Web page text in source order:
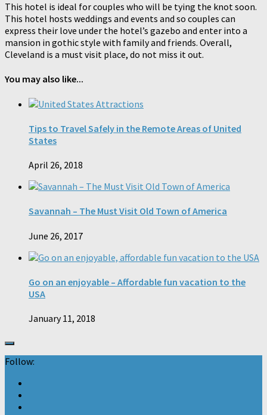
This hotel is ideal for couples who will be tying the knot soon.
This hotel hosts weddings and events and so couples can
express their love under the hotel’s gazebo and enter into a
mansion in gothic style with family and friends. Overall,
Cleveland is a must visit place, do not miss it out.
You may also like...
Tips to Travel Safely in the Remote Areas of United
States
April 26, 2018
Savannah – The Must Visit Old Town of America
June 26, 2017
Go on an enjoyable – Affordable fun vacation to the
USA
January 11, 2018
Follow: